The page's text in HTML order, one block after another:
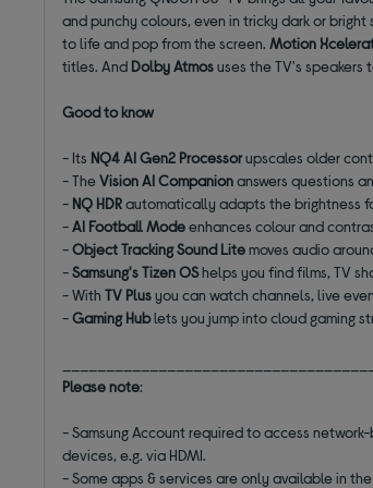
and punchy colours, even in tricky dark or bright
to life and pop from the screen.Motion
titles. And Dolby Atmosuses the TV's speakers
Good to know
- Its NQ4 AI Gen2 Processorupscales older
- TheVision AI Companionanswers questions
- NQ HDRautomatically adapts the brightness
-AI Football Modeenhances colour and
-Object Tracking Sound Litemoves audio
-Samsung's Tizen OShelps you find films, TV
- With TV Plusyou can watch channels, live
-Gaming Hublets you jump into cloud gaming
Please note:
- Samsung Account required to access
devices, e.g. via HDMI.
- Some apps & services are only available in